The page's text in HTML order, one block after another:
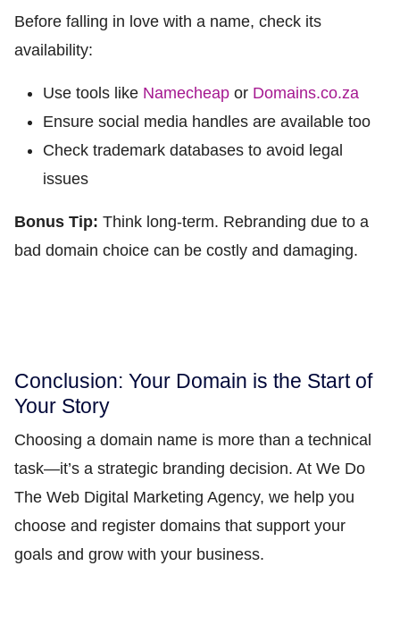
Before falling in love with a name, check its
availability:
Use tools like Namecheap or Domains.co.za
Ensure social media handles are available too
Check trademark databases to avoid legal
issues
Bonus Tip: Think long-term. Rebranding due to a
bad domain choice can be costly and damaging.
Conclusion: Your Domain is the Start of
Your Story
Choosing a domain name is more than a technical
task—it’s a strategic branding decision. At We Do
The Web Digital Marketing Agency, we help you
choose and register domains that support your
goals and grow with your business.